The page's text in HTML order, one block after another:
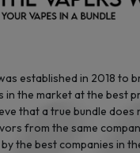
established in 2018 to
in the market at the best
that a true bundle does
from the same
the best companies in